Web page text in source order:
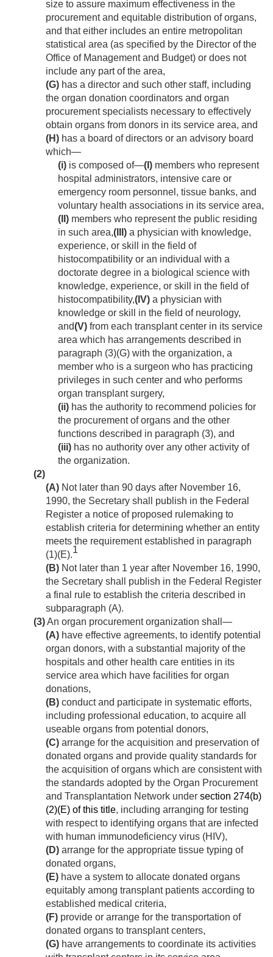
size to assure maximum effectiveness in the
procurement and equitable distribution of organs,
and that either includes an entire metropolitan
statistical area (as specified by the Director of the
Office of Management and Budget) or does not
include any part of the area,
(G) has a director and such other staff, including
the organ donation coordinators and organ
procurement specialists necessary to effectively
obtain organs from donors in its service area, and
(H) has a board of directors or an advisory board
which—
(i) is composed of—(I) members who represent
hospital administrators, intensive care or
emergency room personnel, tissue banks, and
voluntary health associations in its service area,
(II) members who represent the public residing
in such area,(III) a physician with knowledge,
experience, or skill in the field of
histocompatibility or an individual with a
doctorate degree in a biological science with
knowledge, experience, or skill in the field of
histocompatibility,(IV) a physician with
knowledge or skill in the field of neurology,
and(V) from each transplant center in its service
area which has arrangements described in
paragraph (3)(G) with the organization, a
member who is a surgeon who has practicing
privileges in such center and who performs
organ transplant surgery,
(ii) has the authority to recommend policies for
the procurement of organs and the other
functions described in paragraph (3), and
(iii) has no authority over any other activity of
the organization.
(2)
(A) Not later than 90 days after November 16,
1990, the Secretary shall publish in the Federal
Register a notice of proposed rulemaking to
establish criteria for determining whether an entity
meets the requirement established in paragraph
(1)(E).1
(B) Not later than 1 year after November 16, 1990,
the Secretary shall publish in the Federal Register
a final rule to establish the criteria described in
subparagraph (A).
(3)An organ procurement organization shall—
(A) have effective agreements, to identify potential
organ donors, with a substantial majority of the
hospitals and other health care entities in its
service area which have facilities for organ
donations,
(B) conduct and participate in systematic efforts,
including professional education, to acquire all
useable organs from potential donors,
(C) arrange for the acquisition and preservation of
donated organs and provide quality standards for
the acquisition of organs which are consistent with
the standards adopted by the Organ Procurement
and Transplantation Network under section 274(b)
(2)(E) of this title, including arranging for testing
with respect to identifying organs that are infected
with human immunodeficiency virus (HIV),
(D) arrange for the appropriate tissue typing of
donated organs,
(E) have a system to allocate donated organs
equitably among transplant patients according to
established medical criteria,
(F) provide or arrange for the transportation of
donated organs to transplant centers,
(G) have arrangements to coordinate its activities